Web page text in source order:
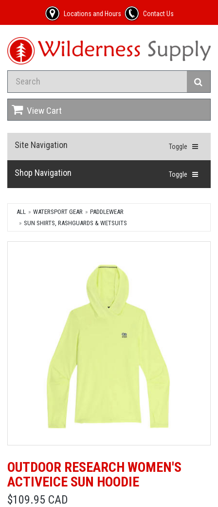
Locations and Hours Contact Us
View Cart
Toggle
Site Navigation
Toggle
Shop Navigation
ALL WATERSPORT GEAR
PADDLEWEAR
SUN SHIRTS, RASHGUARDS & WETSUITS
OUTDOOR RESEARCH WOMEN'S
ACTIVEICE SUN HOODIE
$109.95 CAD